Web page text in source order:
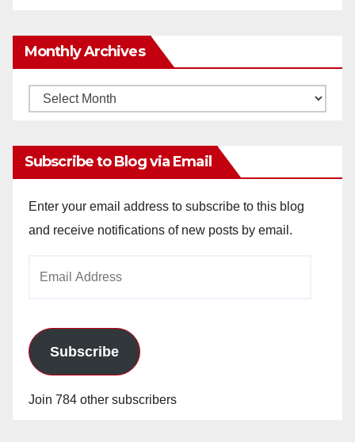
Monthly Archives
Monthly
Subscribe to Blog via Email
Enter your email address to subscribe to this blog
and receive notifications of new posts by email.
Subscribe
Join 784 other subscribers